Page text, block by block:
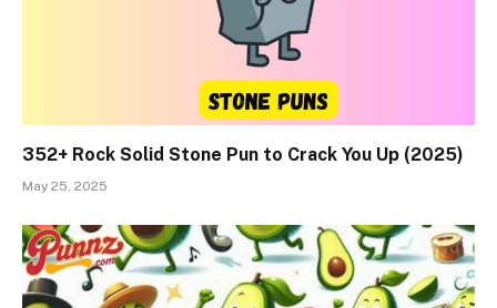
352+ Rock Solid Stone Pun to Crack You Up (2025)
May 25, 2025